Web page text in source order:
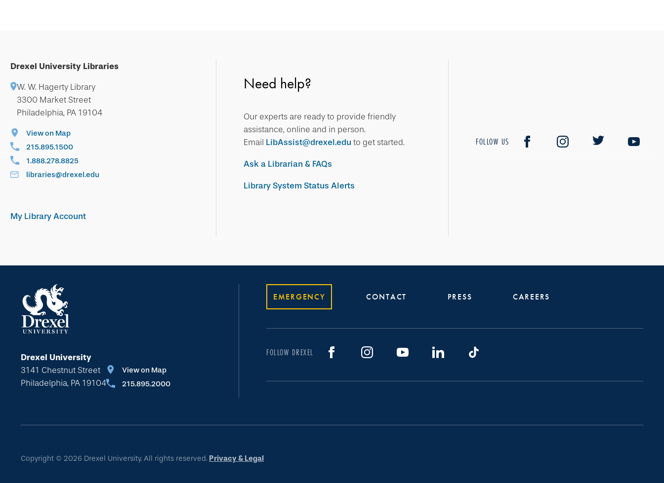
Drexel University Libraries
W. W. Hagerty Library
3300 Market Street
Philadelphia, PA 19104
View on Map
215.895.1500
1.888.278.8825
libraries@drexel.edu
My Library Account
Need help?
Our experts are ready to provide friendly
assistance, online and in person.
Email LibAssist@drexel.edu to get started.
Ask a Librarian & FAQs
Library System Status Alerts
FOLLOW US
Drexel University
3141 Chestnut Street
Philadelphia, PA 19104
View on Map
215.895.2000
EMERGENCY CONTACT PRESS CAREERS
FOLLOW DREXEL
Copyright © 2026 Drexel University. All rights reserved. Privacy & Legal